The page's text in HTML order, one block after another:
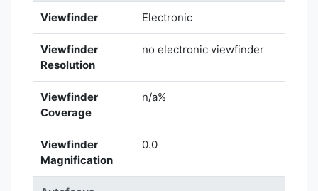
Viewfinder Electronic
Viewfinder
Resolution
no electronic viewfinder
Viewfinder
Coverage
n/a%
Viewfinder
Magnification
0.0